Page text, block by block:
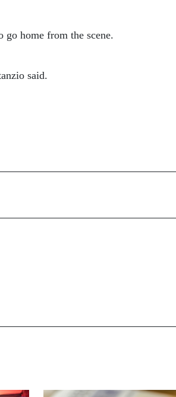
home from the scene.
said.